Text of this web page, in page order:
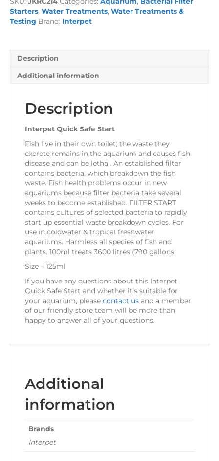
quantity
Starters, Water Treatments, Water Treatments &
Testing Brand: Interpet
Description
Additional information
Description
Interpet Quick Safe Start
Fish live in their own toilet; the waste they
excrete remains in the aquarium and causes fish
disease and can be lethal. An established filter
contains bacteria, which breakdown the fish
waste. Fish health problems occur in new
aquariums because filter bacteria take several
weeks to become established. FILTER START
contains cultures of selected bacteria to rapidly
start up essential waste breakdown cycles. For
use in coldwater & tropical freshwater
aquariums. Harmless all species of fish and
plants. 100ml treats 3600 litres (790 gallons)
Size – 125ml
If you have any questions about this Interpet
Quick Safe Start and whether it’s suitable for
your aquarium, please contact us and a member
of our friendly store team will be more than
happy to answer all of your questions.
Additional
information
Brands
Interpet